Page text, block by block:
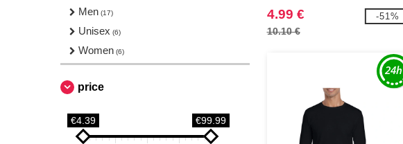
Men (17)
Unisex (6)
Women (6)
price
€4.39 €99.99
4.99 €
10.10 €
-51%